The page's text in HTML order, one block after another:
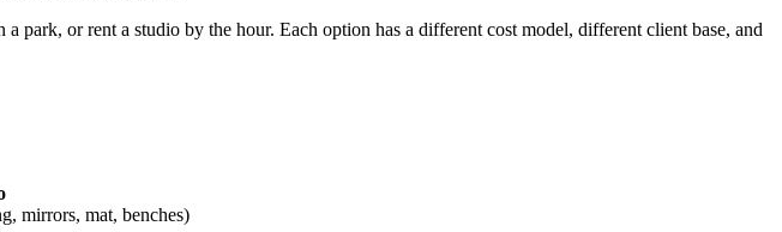
park, or rent a studio by the hour. Each option has a different cost model, different client base, and
mirrors, mat, benches)